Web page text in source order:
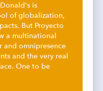
is
of globalization,
But Proyecto
a multinational
and omnipresence
and the very real
One to be